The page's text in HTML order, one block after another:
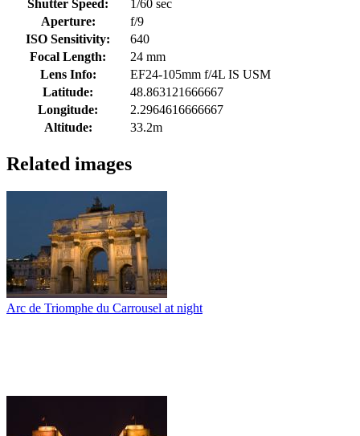
Shutter Speed:
1/60 sec
Aperture:
f/9
ISO Sensitivity:
640
Focal Length:
24 mm
Lens Info:
EF24-105mm f/4L IS USM
Latitude:
48.863121666667
Longitude:
2.2964616666667
Altitude:
33.2m
Related images
Arc de Triomphe du Carrousel at night